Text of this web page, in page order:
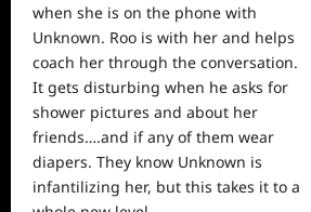
when she is on the phone with
Unknown. Roo is with her and helps
coach her through the conversation.
It gets disturbing when he asks for
shower pictures and about her
friends….and if any of them wear
diapers. They know Unknown is
infantilizing her, but this takes it to a